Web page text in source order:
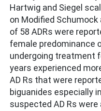
Hartwig and Siegel
on Modified
of 58 ADRs were
female predominance
undergoing treatment
years experienced
AD Rs that were
biguanides especially
suspected AD Rs